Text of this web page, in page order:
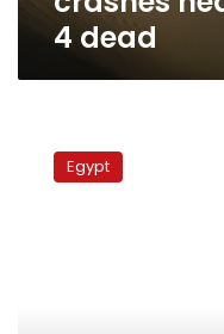
4 dead
wounded
while Egypt